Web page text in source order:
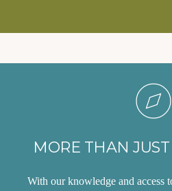
MORE THAN
With our knowledge and access